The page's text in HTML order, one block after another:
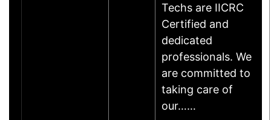
Techs are IICRC
Certified and
dedicated
professionals. We
are committed to
taking care of
our……